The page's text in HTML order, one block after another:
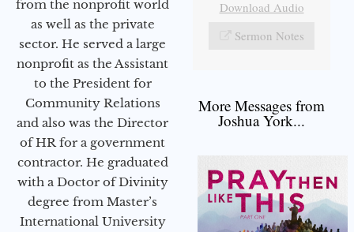
from the nonprofit world
as well as the private
sector. He served a large
nonprofit as the Assistant
to the President for
Community Relations
and also was the Director
of HR for a government
contractor. He graduated
with a Doctor of Divinity
degree from Master’s
International University
Download Audio
Sermon Notes
More Messages from
Joshua York...